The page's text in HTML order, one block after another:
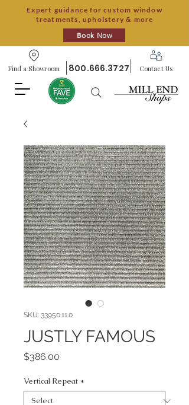
Expert guidance for custom window
treatments, upholstery & more
Book Now
Find a Showroom 800.666.3727 Contact Us
SKU: 33950.11.0
JUSTLY FAMOUS
$386.00
Vertical Repeat *